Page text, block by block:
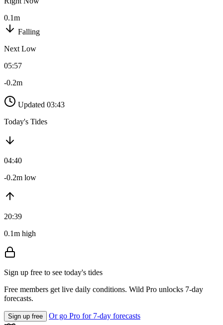
0.1m
Falling
Next Low
05:57
-0.2m
Updated 03:43
Today's Tides
04:40
-0.2m low
20:39
0.1m high
Sign up free to see today's tides
Free members get live daily conditions. Wild Pro unlocks 7-day
forecasts.
Sign up free Or go Pro for 7-day forecasts